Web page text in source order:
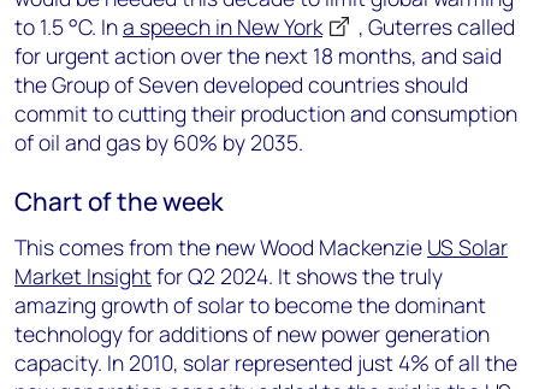
to 1.5 °C. Ina speech in New York
, Guterres called
for urgent action over the next 18 months, and said
the Group of Seven developed countries should
commit to cutting their production and consumption
of oil and gas by 60% by 2035.
Chart of the week
This comes from the new Wood Mackenzie US Solar
Market Insightfor Q2 2024. It shows the truly
amazing growth of solar to become the dominant
technology for additions of new power generation
capacity. In 2010, solar represented just 4% of all the